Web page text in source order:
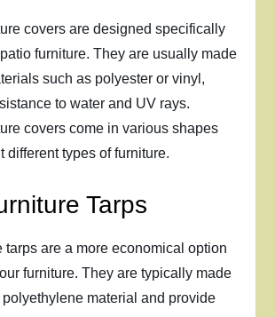
covers are designed specifically
furniture. They are usually made
such as polyester or vinyl,
to water and UV rays.
covers come in various shapes
different types of furniture.
Tarps
tarps are a more economical option
furniture. They are typically made
material and provide